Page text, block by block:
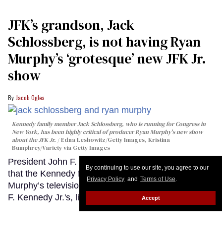
By continuing to use our site, you agree to our
Privacy Policy and Terms of Use.
Accept
JFK’s grandson, Jack
Schlossberg, is not having Ryan
Murphy’s ‘grotesque’ new JFK Jr.
show
Jacob Ogles
Kennedy family member Jack Schlossberg, who is running for Congress in
New York, has been highly critical of producer Ryan Murphy's new show
about the JFK Jr.
Edna Leshowitz/Getty Images, Kristina
Bumphrey/Variety via Getty Images
President John F. Kennedy’s grandson made it clear
that the Kennedy family has no use for Ryan
Murphy’s television dramatization of his uncle, John
F. Kennedy Jr.'s, life.
Keep Reading →